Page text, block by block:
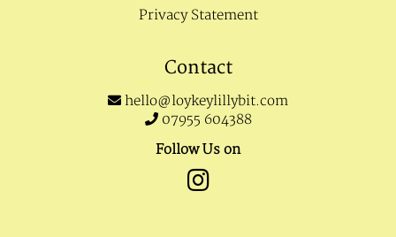
Privacy Statement
Contact
hello@loykeylillybit.com
07955 604388
Follow Us on